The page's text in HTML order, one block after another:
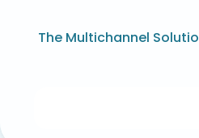
The Multichannel